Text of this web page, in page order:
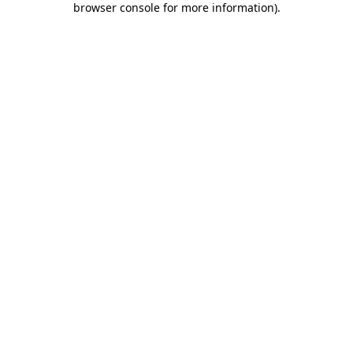
browser console for more information).